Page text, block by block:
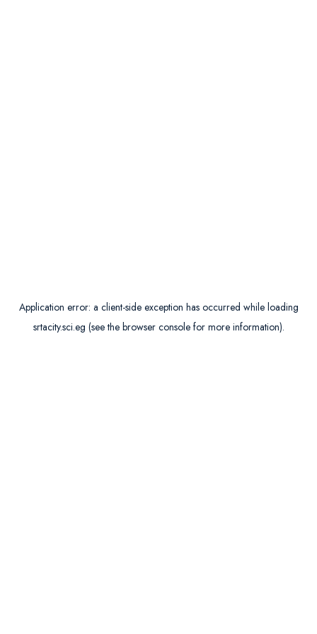
Application error: a client-side exception has occurred while loading
srtacity.sci.eg (see the browser consolefor more information).